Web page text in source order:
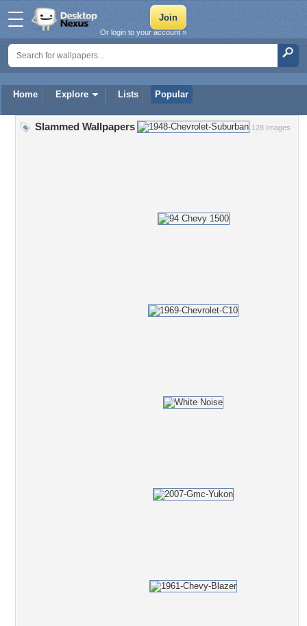
Home Explore Lists Popular
Or login to your account »
128 Images
Slammed Wallpapers